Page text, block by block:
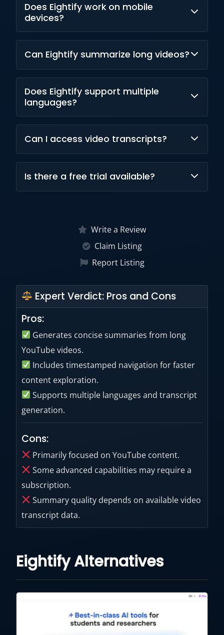
summarization tool that extracts key insights
and creates concise summaries.
Does Eightify work on mobile
devices?
Android in addition to its Chrome extension.
Can Eightify summarize long videos?
videos and generates summaries
automatically.
Does Eightify support multiple
languages?
Can I access video transcripts?
Is there a free trial available?
Chrome Web Store listing.
Write a Review
Claim Listing
Report Listing
Expert Verdict: Pros and Cons
Pros:
Generates concise summaries from long
YouTube videos.
Includes timestamped navigation for faster
content exploration.
Supports multiple languages and transcript
generation.
Cons:
Primarily focused on YouTube content.
Some advanced capabilities may require a
subscription.
Summary quality depends on available video
transcript data.
Eightify Alternatives